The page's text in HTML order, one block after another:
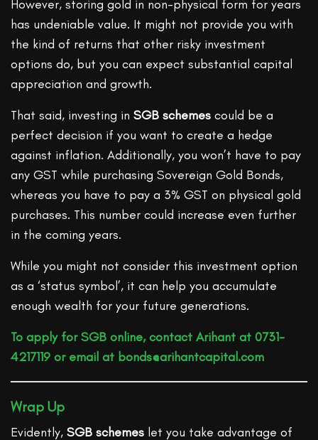
However, storing gold in non-physical form for years
has undeniable value. It might not provide you with
the kind of returns that other risky investment
options do, but you can expect substantial capital
appreciation and growth.
That said, investing inSGB schemescould be a
perfect decision if you want to create a hedge
against inflation. Additionally, you won’t have to pay
any GST while purchasing Sovereign Gold Bonds,
whereas you have to pay a 3% GST on physical gold
purchases. This number could increase even further
in the coming years.
While you might not consider this investment option
as a ‘status symbol’, it can help you accumulate
enough wealth for your future generations.
To apply for SGB online, contact Arihant at 0731-
4217119 or email at bonds@arihantcapital.com
Wrap Up
Evidently,SGB schemes let you take advantage of